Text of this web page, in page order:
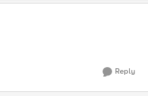
Reply